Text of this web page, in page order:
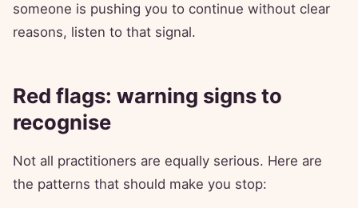
someone is pushing you to continue without clear
reasons, listen to that signal.
Red flags: warning signs to
recognise
Not all practitioners are equally serious. Here are
the patterns that should make you stop: